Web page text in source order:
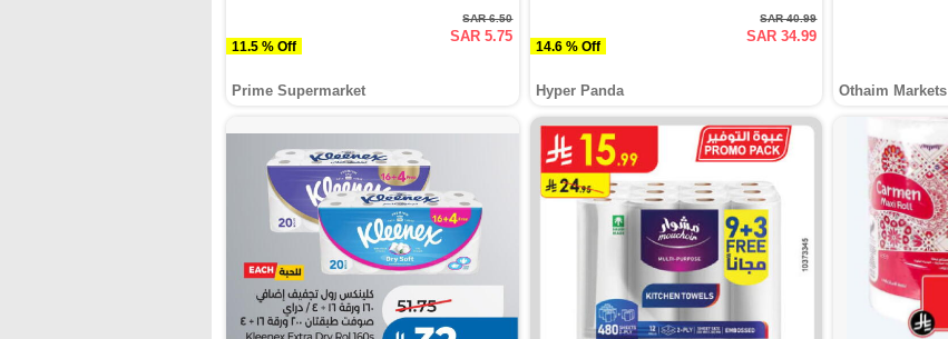
11.5 % Off
SAR 6.50
SAR 5.75
Prime Supermarket
14.6 % Off
SAR 40.99
SAR 34.99
Hyper Panda Othaim Markets